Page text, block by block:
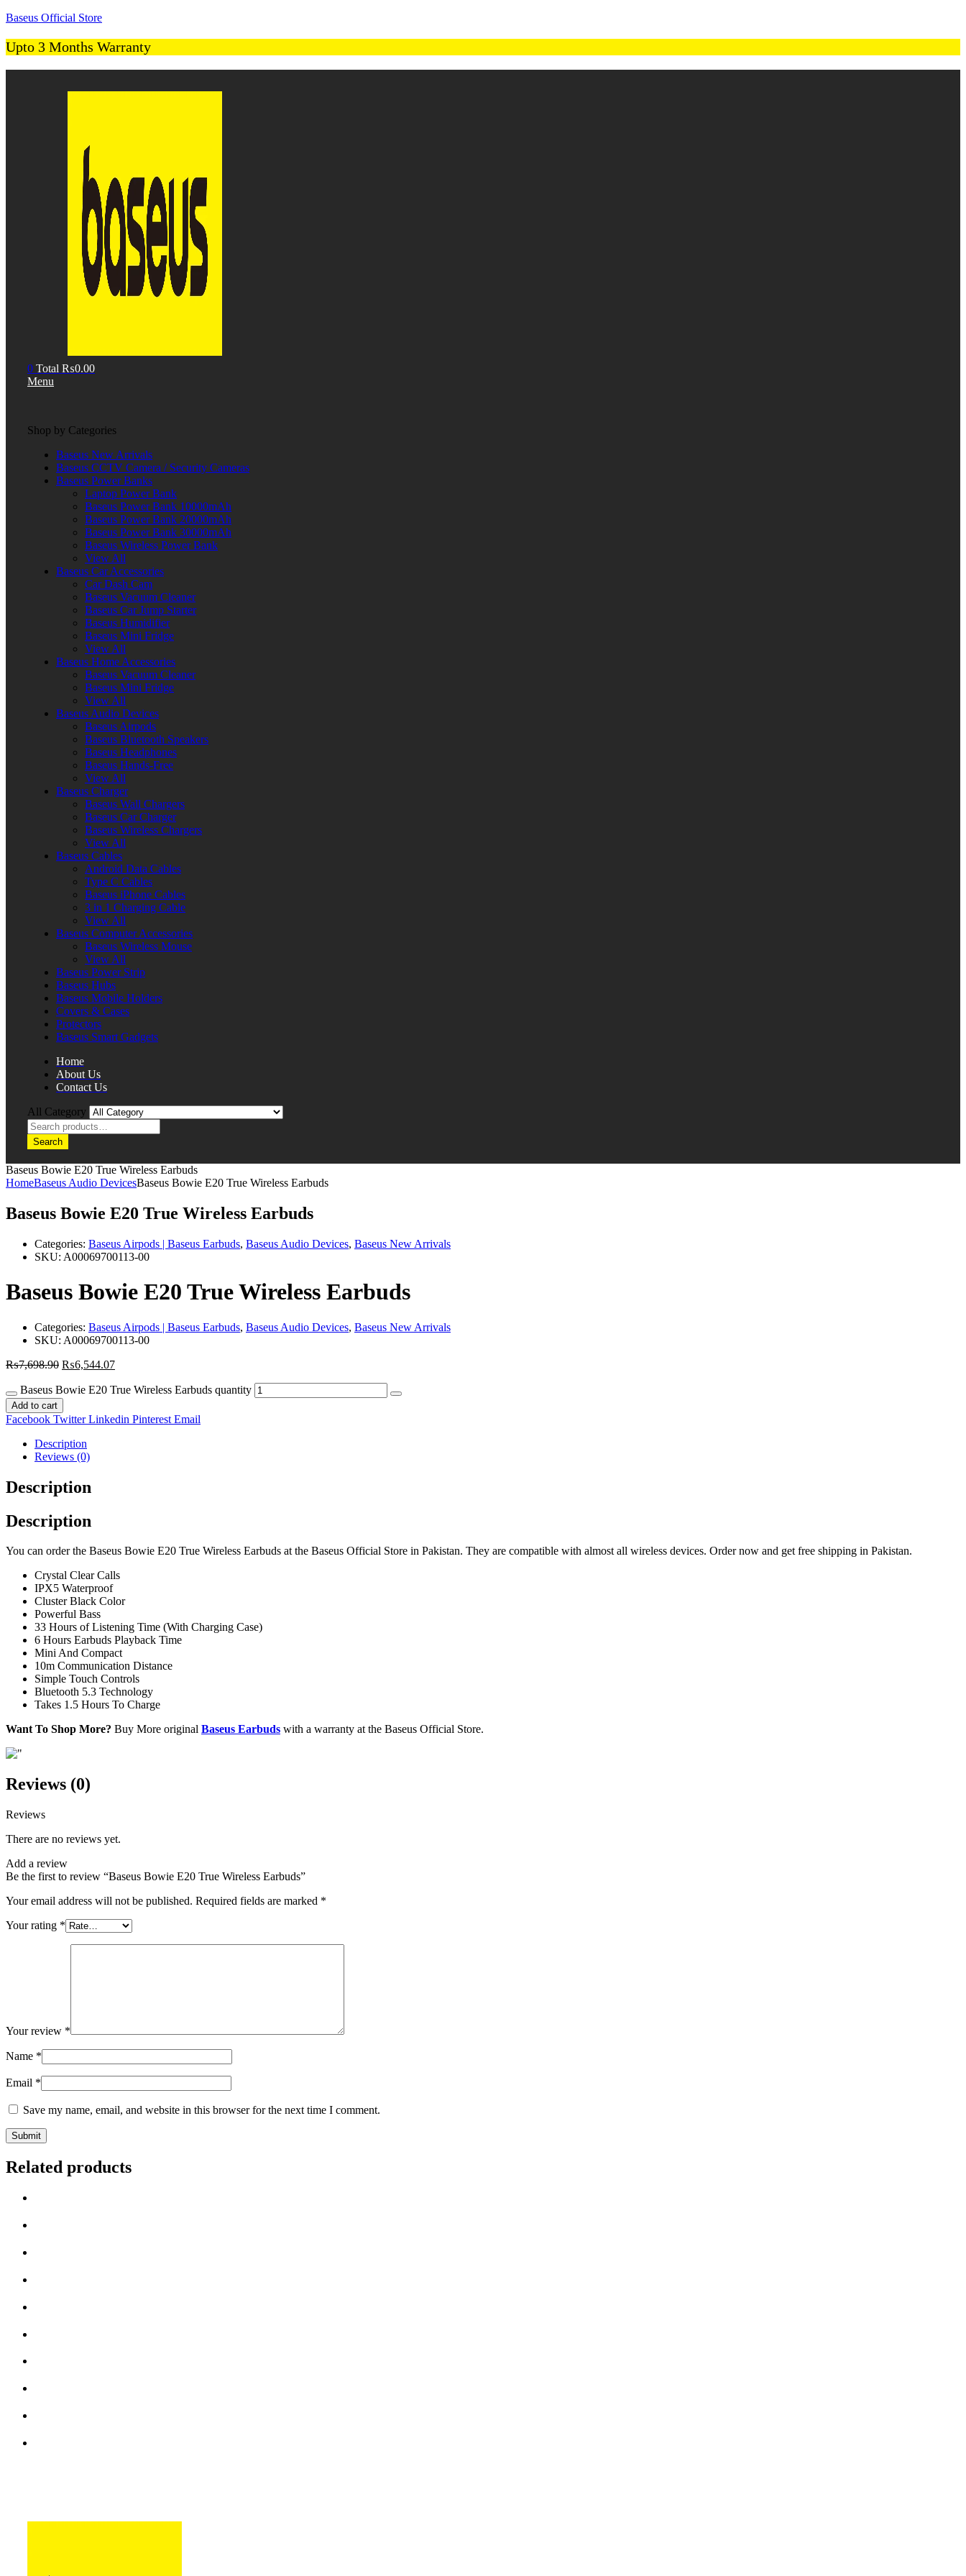
Baseus Official Store
Upto 3 Months Warranty
0 Total ₨0.00
Menu
Shop by Categories
Baseus New Arrivals
Baseus CCTV Camera / Security Cameras
Baseus Power Banks
Laptop Power Bank
Baseus Power Bank 10000mAh
Baseus Power Bank 20000mAh
Baseus Power Bank 30000mAh
Baseus Wireless Power Bank
View All
Baseus Car Accessories
Car Dash Cam
Baseus Vacuum Cleaner
Baseus Car Jump Starter
Baseus Humidifier
Baseus Mini Fridge
View All
Baseus Home Accessories
Baseus Vacuum Cleaner
Baseus Mini Fridge
View All
Baseus Audio Devices
Baseus Airpods
Baseus Bluetooth Speakers
Baseus Headphones
Baseus Hands-Free
View All
Baseus Charger
Baseus Wall Chargers
Baseus Car Charger
Baseus Wireless Chargers
View All
Baseus Cables
Android Data Cables
Type C Cables
Baseus iPhone Cables
3 in 1 Charging Cable
View All
Baseus Computer Accessories
Baseus Wireless Mouse
View All
Baseus Power Strip
Baseus Hubs
Baseus Mobile Holders
Covers & Cases
Protectors
Baseus Smart Gadgets
Home
About Us
Contact Us
All Category
Search
Baseus Bowie E20 True Wireless Earbuds
HomeBaseus Audio DevicesBaseus Bowie E20 True Wireless Earbuds
Baseus Bowie E20 True Wireless Earbuds
Categories: Baseus Airpods | Baseus Earbuds, Baseus Audio Devices, Baseus New Arrivals
SKU: A00069700113-00
Baseus Bowie E20 True Wireless Earbuds
Categories: Baseus Airpods | Baseus Earbuds, Baseus Audio Devices, Baseus New Arrivals
SKU: A00069700113-00
₨7,698.90 ₨6,544.07
Baseus Bowie E20 True Wireless Earbuds quantity
Add to cart
Facebook Twitter Linkedin Pinterest Email
Description
Reviews (0)
Description
Description
You can order the Baseus Bowie E20 True Wireless Earbuds at the Baseus Official Store in Pakistan. They are compatible with almost all wireless devices. Order now and get free shipping in Pakistan.
Crystal Clear Calls
IPX5 Waterproof
Cluster Black Color
Powerful Bass
33 Hours of Listening Time (With Charging Case)
6 Hours Earbuds Playback Time
Mini And Compact
10m Communication Distance
Simple Touch Controls
Bluetooth 5.3 Technology
Takes 1.5 Hours To Charge
Want To Shop More? Buy More original Baseus Earbuds with a warranty at the Baseus Official Store.
Reviews (0)
Reviews
There are no reviews yet.
Add a review
Be the first to review “Baseus Bowie E20 True Wireless Earbuds”
Your email address will not be published. Required fields are marked *
Your rating *
Your review *
Name *
Email *
Save my name, email, and website in this browser for the next time I comment.
Related products